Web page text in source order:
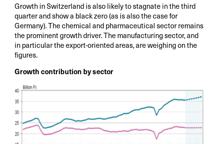
Growth in Switzerland is also likely to stagnate in the third
quarter and show a black zero (as is also the case for
Germany). The chemical and pharmaceutical sector remains
the prominent growth driver. The manufacturing sector, and
in particular the export-oriented areas, are weighing on the
figures.
Growth contribution by sector